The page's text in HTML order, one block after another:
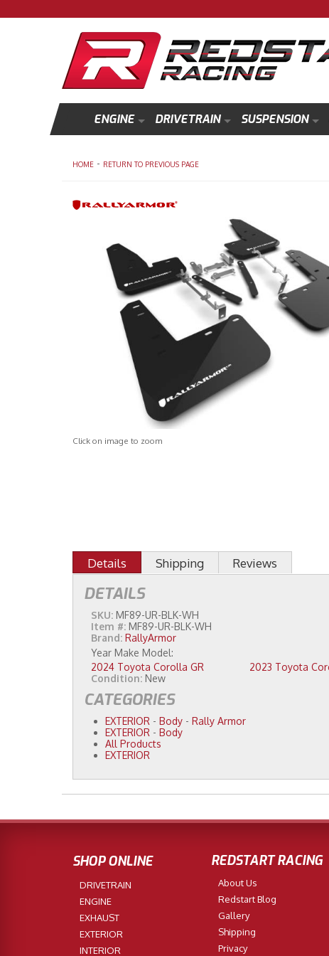
ENGINE DRIVETRAIN SUSPENSION
HOME - RETURN TO PREVIOUS PAGE
Click on image to zoom
Details Shipping Reviews
DETAILS
SKU: MF89-UR-BLK-WH
Item #: MF89-UR-BLK-WH
Brand: RallyArmor
2024 Toyota Corolla GR
Condition: New
CATEGORIES
EXTERIOR - Body - Rally Armor
EXTERIOR - Body
All Products
EXTERIOR
SHOP ONLINE
DRIVETRAIN
ENGINE
EXHAUST
EXTERIOR
INTERIOR
REDSTART RACING
About Us
Redstart Blog
Gallery
Shipping
Privacy